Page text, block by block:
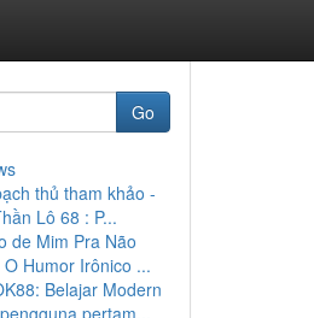
Go
thủ tham khảo -
Lô 68 : P...
de Mim Pra Não
Humor Irônico ...
Belajar Modern
pertam...